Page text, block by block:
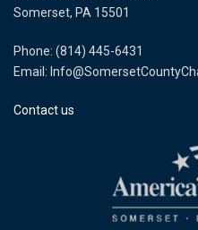
Somerset, PA 15501
Phone: (814) 445-6431
Email:
Contact us